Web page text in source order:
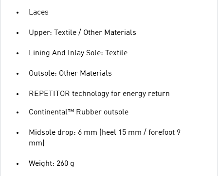
Laces
Upper: Textile / Other Materials
Lining And Inlay Sole: Textile
Outsole: Other Materials
REPETITOR technology for energy return
Continental™ Rubber outsole
Midsole drop: 6 mm (heel 15 mm / forefoot 9
mm)
Weight: 260 g